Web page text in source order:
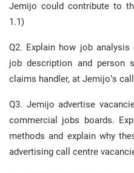
Jemijo could contribute to
1.1)
Q2. Explain how job
job description and person
claims handler, at Jemijo’s
Q3. Jemijo advertise
commercial jobs boards.
methods and explain why
advertising call centre